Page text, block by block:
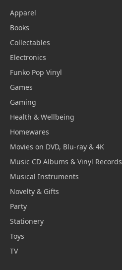
Apparel
Books
Collectables
Electronics
Funko Pop Vinyl
Games
Gaming
Health & Wellbeing
Homewares
Movies on DVD, Blu-ray & 4K
Music CD Albums & Vinyl Records
Musical Instruments
Novelty & Gifts
Party
Stationery
Toys
TV